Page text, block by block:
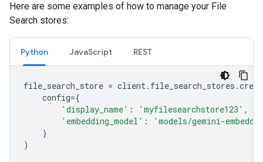
Here are some examples of how to manage your File
Search stores:
Python JavaScript REST
file_search_store = client. file_search_stores .
config={
'display_name' : 'myfilesearchstore123' ,
'embedding_model' :
'models/gemini-
}
)